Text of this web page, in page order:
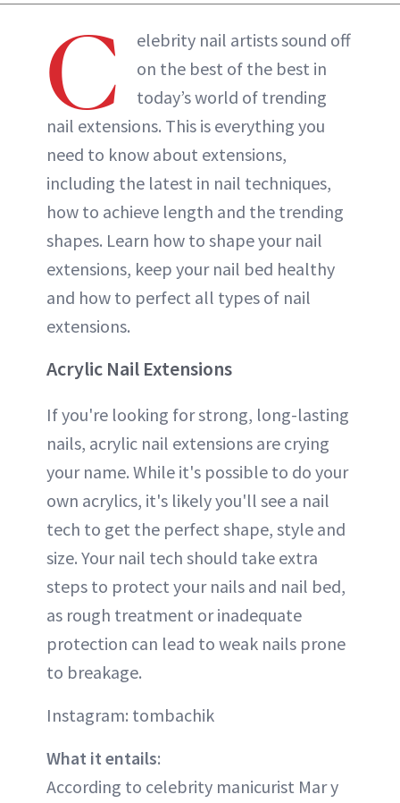
C
elebrity nail artists sound off
on the best of the best in
today’s world of trending
nail extensions. This is everything you
need to know about extensions,
including the latest in nail techniques,
how to achieve length and the trending
shapes. Learn how to shape your nail
extensions, keep your nail bed healthy
and how to perfect all types of nail
extensions.
Acrylic Nail Extensions
If you're looking for strong, long-lasting
nails, acrylic nail extensions are crying
your name. While it's possible to do your
own acrylics, it's likely you'll see a nail
tech to get the perfect shape, style and
size. Your nail tech should take extra
steps to protect your nails and nail bed,
as rough treatment or inadequate
protection can lead to weak nails prone
to breakage.
Instagram: tombachik
What it entails:
According to celebrity manicurist Mar y